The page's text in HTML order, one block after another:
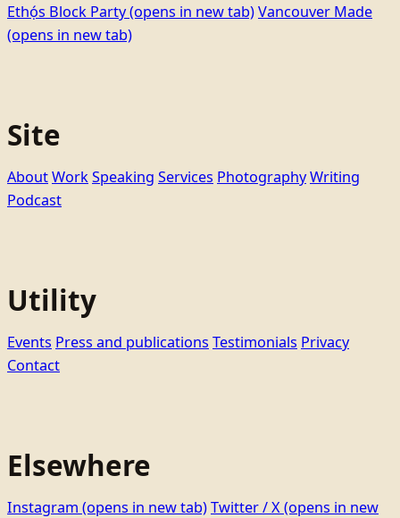
Ethọ́s Block Party(opens in new tab)Vancouver Made
(opens in new tab)
Site
AboutWorkSpeaking Services PhotographyWriting
Podcast
Utility
Events Press and publications Testimonials Privacy
Contact
Elsewhere
Instagram (opens in new tab)Twitter / X(opens in new